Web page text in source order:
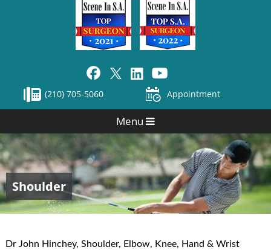
(210) 705-5060 Appointment
Menu
John W. Hinchey, MD
Shoulder
Elbow
Hand & Wrist
Knee
Dr John Hinchey, Shoulder, Elbow, Knee, Hand & Wrist